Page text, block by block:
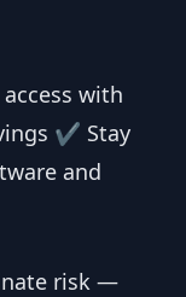
with
✔ Stay
and
risk —